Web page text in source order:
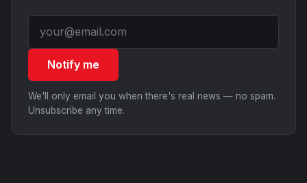
Notify me
We'll only email you when there's real news — no spam.
Unsubscribe any time.